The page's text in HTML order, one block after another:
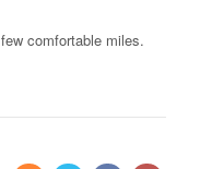
comfortable miles.